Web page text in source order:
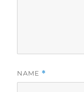
NAME *